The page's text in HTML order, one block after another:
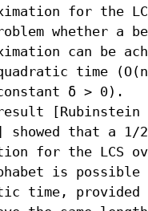
for the
whether a
can be
time
δ > 0).
[Rubinstein
showed that a 1/
for the LCS
is
time,